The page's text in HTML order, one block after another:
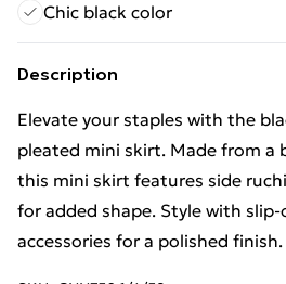
Chic black color
Description
Elevate your staples with the
pleated mini skirt. Made from a
this mini skirt features side
for added shape. Style with
accessories for a polished finish.